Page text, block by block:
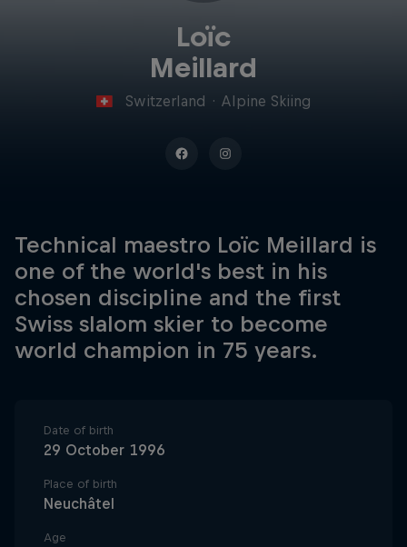
Loïc
Meillard
Switzerland · Alpine Skiing
Technical maestro Loïc Meillard is
one of the world's best in his
chosen discipline and the first
Swiss slalom skier to become
world champion in 75 years.
Date of birth
29 October 1996
Place of birth
Neuchâtel
Age